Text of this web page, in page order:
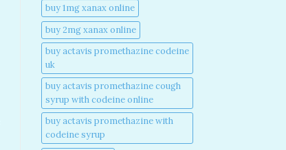
buy 1mg xanax online​
buy 2mg xanax online​
buy actavis promethazine codeine
uk​
buy actavis promethazine cough
syrup with codeine online​
buy actavis promethazine with
codeine syrup​